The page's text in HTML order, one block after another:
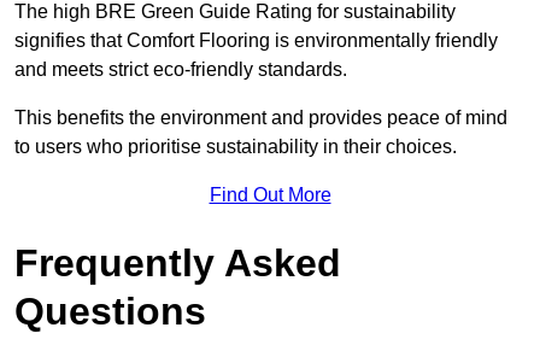
The high BRE Green Guide Rating for sustainability
signifies that Comfort Flooring is environmentally friendly
and meets strict eco-friendly standards.
This benefits the environment and provides peace of mind
to users who prioritise sustainability in their choices.
Find Out More
Frequently Asked
Questions